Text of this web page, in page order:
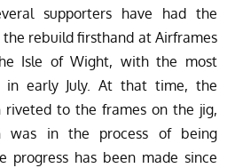
supporters have had the
rebuild firsthand at Airframes
Isle of Wight, with the most
in early July. At that time, the
riveted to the frames on the jig,
was in the process of being
progress has been made since